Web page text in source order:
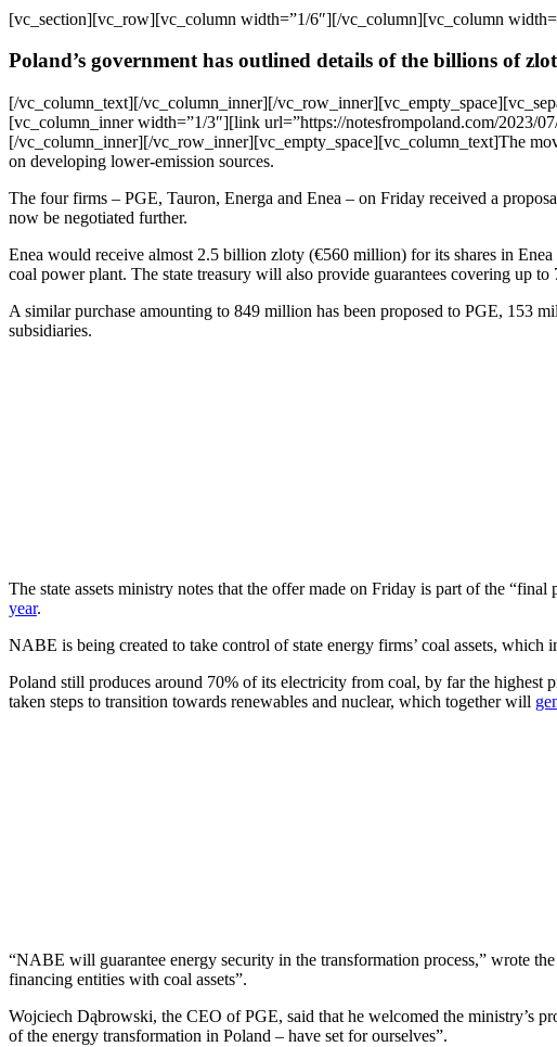
[vc_section][vc_row][vc_column width=”1/6″][/vc_column][vc_column
Poland’s government has outlined details of the billions of
[/vc_column_text][/vc_column_inner][/
[vc_column_inner width=”1/3″][link url=”https://notesfrompoland.com/2023/
[/vc_column_inner][/vc_row_inner][vc_empty_space][vc_column_text]The
on developing lower-emission sources.
The four firms – PGE, Tauron, Energa and Enea – on Friday received a
now be negotiated further.
Enea would receive almost 2.5 billion zloty (€560 million) for its shares in
coal power plant. The state treasury will also provide guarantees covering up
A similar purchase amounting to 849 million has been proposed to PGE, 153
subsidiaries.
The state assets ministry notes that the offer made on Friday is part of the
year.
NABE is being created to take control of state energy firms’ coal assets,
Poland still produces around 70% of its electricity from coal, by far the
taken steps to transition towards renewables and nuclear, which together will
“NABE will guarantee energy security in the transformation process,” wrote
financing entities with coal assets”.
Wojciech Dąbrowski, the CEO of PGE, said that he welcomed the ministry’s
of the energy transformation in Poland – have set for ourselves”.